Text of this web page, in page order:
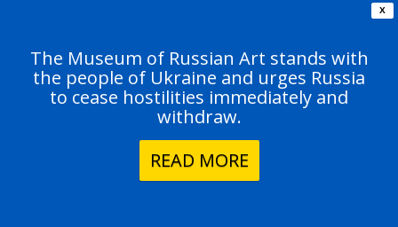
X
The Museum of Russian Art stands with
the people of Ukraine and urges Russia
to cease hostilities immediately and
withdraw.
READ MORE